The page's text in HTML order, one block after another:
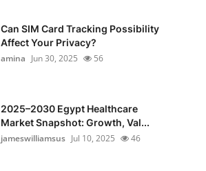
Can SIM Card Tracking Possibility
Affect Your Privacy?
amina Jun 30, 2025 56
2025–2030 Egypt Healthcare
Market Snapshot: Growth, Val...
jameswilliamsus Jul 10, 2025 46